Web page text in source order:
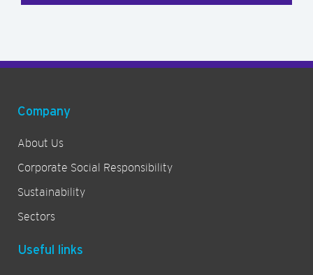
Company
About Us
Corporate Social Responsibility
Sustainability
Sectors
Useful links